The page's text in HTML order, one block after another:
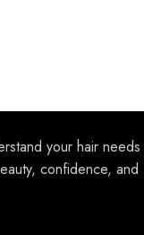
your hair needs
confidence, and